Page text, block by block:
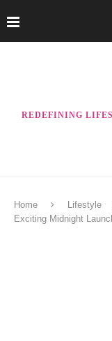
REDEFINING
Home Lifestyle
Exciting Midnight